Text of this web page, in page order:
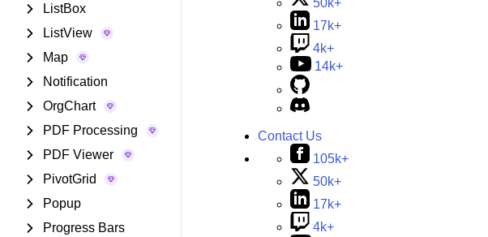
ListBox
ListView
Map
Notification
OrgChart
PDF Processing
PDF Viewer
PivotGrid
Popup
Progress Bars
50k+
17k+
4k+
14k+
Contact Us
105k+
50k+
17k+
4k+